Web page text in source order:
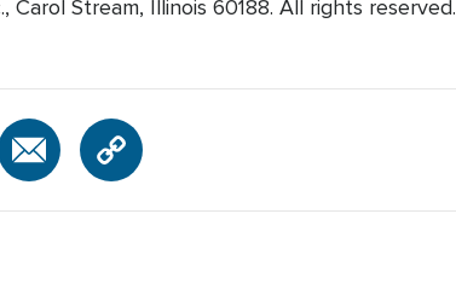
Stream, Illinois 60188. All rights reserved.